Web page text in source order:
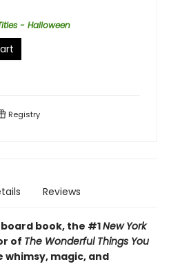
- Halloween
Registry
Reviews
book, the #1New York
of The Wonderful Things You
magic, and